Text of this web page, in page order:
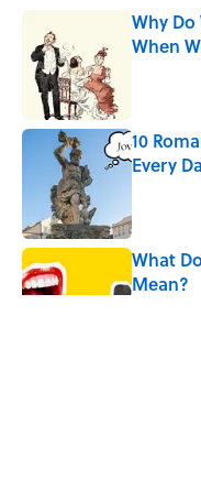
Why
When
10
Every
What
Mean?